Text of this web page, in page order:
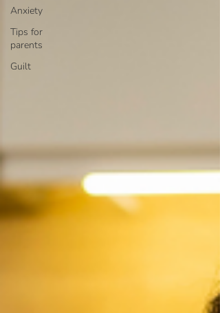
Anxiety
Tips for
parents
Guilt